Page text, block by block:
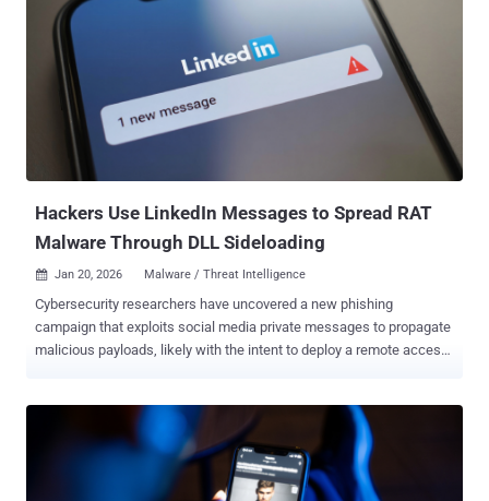
stake to a group of majority-American investors, while it will retain a
19.9% stake in the business. The Chinese government hasn't
commented publicly on the agreement. "The majority American
owned Joint Venture will operate under defined safeguards that
protect national security through comprehensive data protections,
algorithm security, content moderation, and software assurances
for U.S. users," it added. "It will safeguard the U.S. content
ecosystem through robust trust and safety policies and content
Hackers Use LinkedIn Messages to Spread RAT
Malware Through DLL Sideloading
 Jan 20, 2026 Malware / Threat Intelligence
Cybersecurity researchers have uncovered a new phishing
campaign that exploits social media private messages to propagate
malicious payloads, likely with the intent to deploy a remote access
source Python pen-testing script," ReliaQuest said in a report shared
with The Hacker News. The attack involves approaching high-value
individuals through messages sent on LinkedIn, establishing trust,
and deceiving them into downloading a malicious WinRAR self-